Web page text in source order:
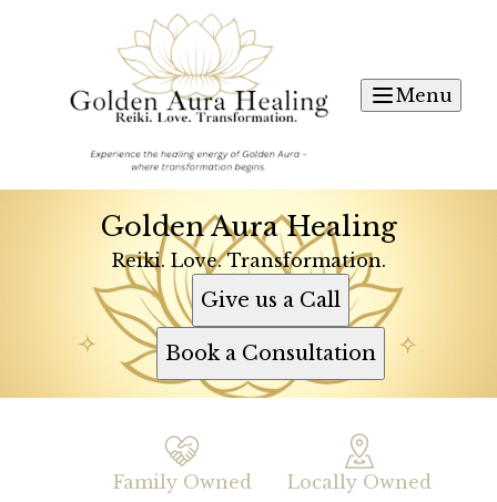
Menu
Golden Aura Healing
Reiki. Love. Transformation.
Give us a Call
Book a Consultation
Family Owned Locally Owned